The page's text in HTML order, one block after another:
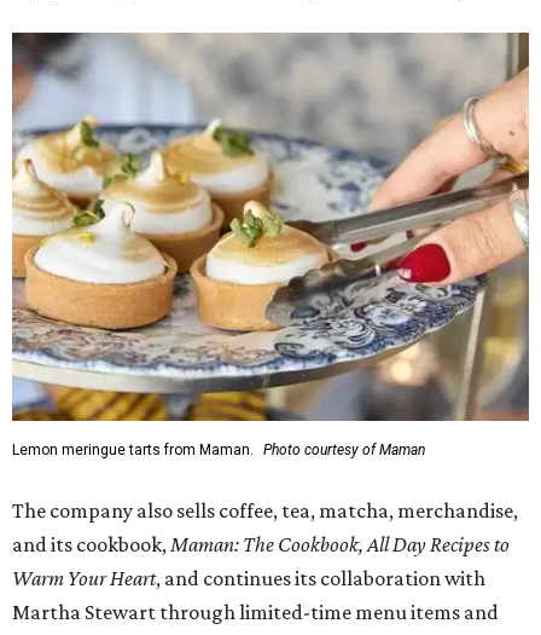
Lemon meringue tarts from Maman. Photo courtesy of Maman
The company also sells coffee, tea, matcha, merchandise,
and its cookbook, Maman: The Cookbook, All Day Recipes to
Warm Your Heart, and continues its collaboration with
Martha Stewart through limited-time menu items and